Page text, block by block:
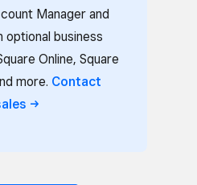
Manager and
optional business
Online, Square
more. Contact